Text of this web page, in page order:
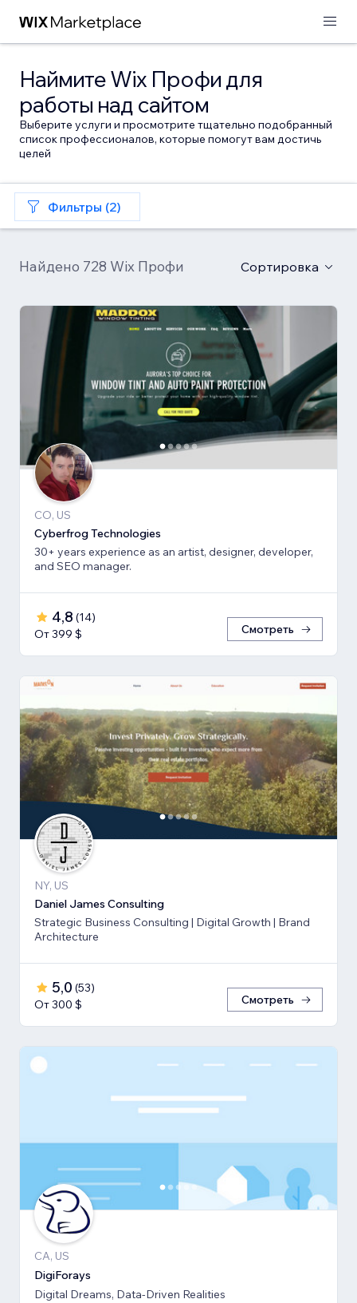
Наймите Wix Профи для
работы над сайтом
Выберите услуги и просмотрите тщательно подобранный
список профессионалов, которые помогут вам достичь
целей
Фильтры (2)
Найдено 728 Wix Профи Сортировка
CO, US
Cyberfrog Technologies
30+ years experience as an artist, designer, developer,
and SEO manager.
4,8 (14)
От 399 $
Смотреть
NY, US
Daniel James Consulting
Strategic Business Consulting | Digital Growth | Brand
Architecture
5,0 (53)
От 300 $
Смотреть
CA, US
DigiForays
Digital Dreams, Data-Driven Realities